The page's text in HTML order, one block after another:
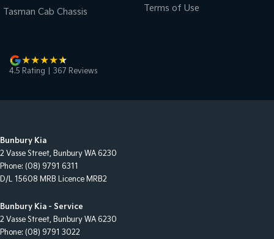
Tasman Cab Chassis
Terms of Use
4.5 Rating 367 Reviews
Bunbury Kia
2 Vasse Street, Bunbury WA 6230
Phone: (08) 9791 6311
D/L 15608 MRB Licence MRB2
Bunbury Kia - Service
2 Vasse Street, Bunbury WA 6230
Phone: (08) 9791 3022